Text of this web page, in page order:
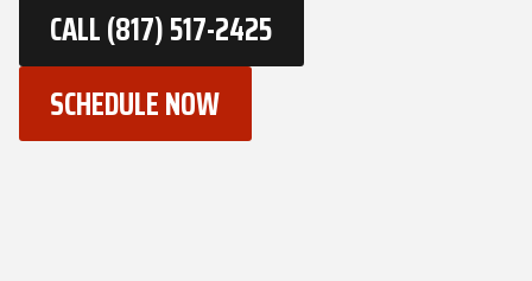
CALL (817) 517-2425
SCHEDULE NOW